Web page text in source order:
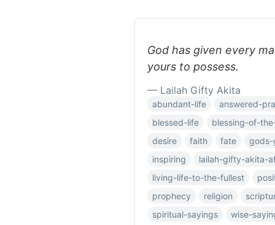
God has given every
yours to possess.
— Lailah Gifty Akita
abundant-life
answered-
blessed-life
blessing-of-
desire
faith fate
gods-
inspiring
lailah-gifty-akita-
living-life-to-the-fullest
prophecy
religion
spiritual-sayings
wise-